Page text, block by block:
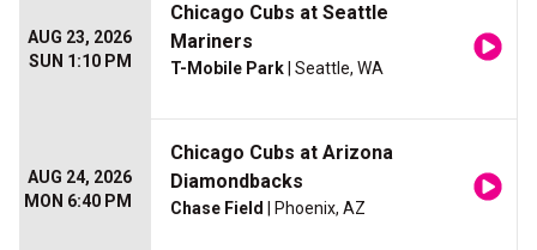
AUG 23, 2026
SUN 1:10 PM
Chicago Cubs at Seattle
Mariners
T-Mobile Park | Seattle, WA
AUG 24, 2026
MON 6:40 PM
Chicago Cubs at Arizona
Diamondbacks
Chase Field | Phoenix, AZ